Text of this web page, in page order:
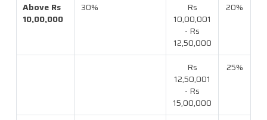
Above Rs
10,00,000
30%
Rs
10,00,001
- Rs
12,50,000
20%
Rs
12,50,001
- Rs
15,00,000
25%